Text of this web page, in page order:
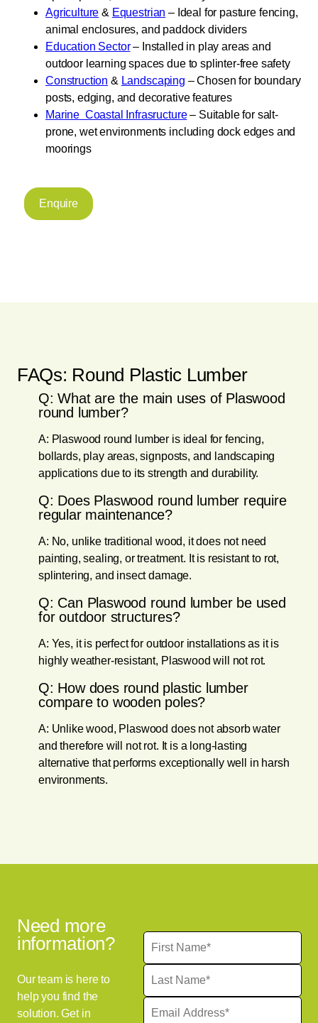
Agriculture & Equestrian – Ideal for pasture fencing,
animal enclosures, and paddock dividers
Education Sector– Installed in play areas and
outdoor learning spaces due to splinter-free safety
Construction & Landscaping – Chosen for boundary
posts, edging, and decorative features
Marine Coastal Infrasructure– Suitable for salt-
prone, wet environments including dock edges and
moorings
Enquire
FAQs: Round Plastic Lumber
Q: What are the main uses of Plaswood
round lumber?
A: Plaswood round lumber is ideal for fencing,
bollards, play areas, signposts, and landscaping
applications due to its strength and durability.
Q: Does Plaswood round lumber require
regular maintenance?
A: No, unlike traditional wood, it does not need
painting, sealing, or treatment. It is resistant to rot,
splintering, and insect damage.
Q: Can Plaswood round lumber be used
for outdoor structures?
A: Yes, it is perfect for outdoor installations as it is
highly weather-resistant, Plaswood will not rot.
Q: How does round plastic lumber
compare to wooden poles?
A: Unlike wood, Plaswood does not absorb water
and therefore will not rot. It is a long-lasting
alternative that performs exceptionally well in harsh
environments.
Need more
information?
Our team is here to
help you find the
solution. Get in